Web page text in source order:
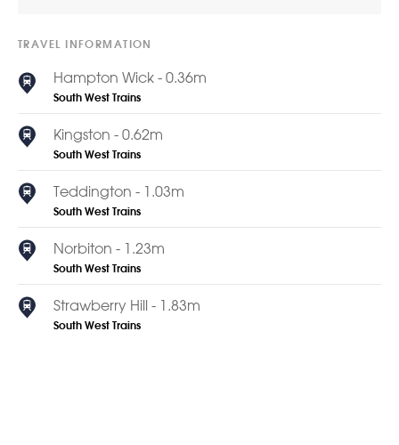
TRAVEL INFORMATION
Hampton Wick - 0.36m
South West Trains
Kingston - 0.62m
South West Trains
Teddington - 1.03m
South West Trains
Norbiton - 1.23m
South West Trains
Strawberry Hill - 1.83m
South West Trains